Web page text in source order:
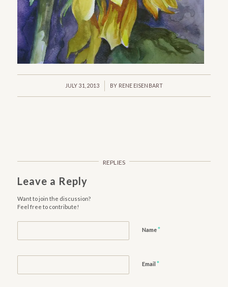
JULY 31, 2013
/ BY RENE EISENBART
REPLIES
Leave a Reply
Want to join the discussion?
Feel free to contribute!
Name*
Email *